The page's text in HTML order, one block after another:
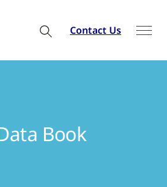
Contact Us
Book